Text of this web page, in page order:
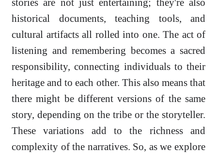
stories are not just entertaining; they're also
historical documents, teaching tools, and
cultural artifacts all rolled into one. The act of
listening and remembering becomes a sacred
responsibility, connecting individuals to their
heritage and to each other. This also means that
there might be different versions of the same
story, depending on the tribe or the storyteller.
These variations add to the richness and
complexity of the narratives. So, as we explore